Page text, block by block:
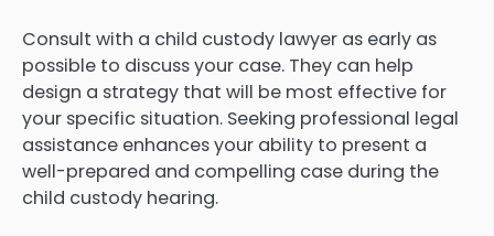
Consult with a child custody lawyer as early as
possible to discuss your case. They can help
design a strategy that will be most effective for
your specific situation. Seeking professional legal
assistance enhances your ability to present a
well-prepared and compelling case during the
child custody hearing.